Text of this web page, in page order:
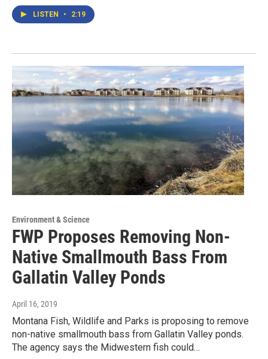
LISTEN • 2:19
Environment & Science
FWP Proposes Removing Non-
Native Smallmouth Bass From
Gallatin Valley Ponds
April 16, 2019
Montana Fish, Wildlife and Parks is proposing to remove
non-native smallmouth bass from Gallatin Valley ponds.
The agency says the Midwestern fish could…